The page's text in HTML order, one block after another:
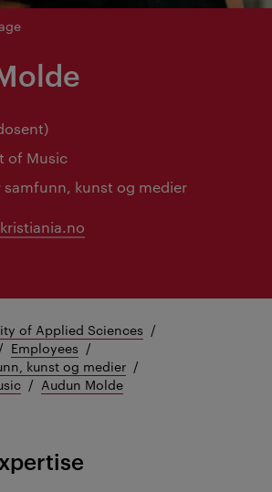
of Music
samfunn, kunst og medier
of Applied Sciences
Employees
kunst og medier
Audun Molde